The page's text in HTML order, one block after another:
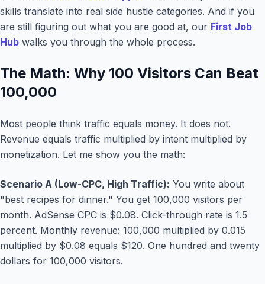
skills translate into real side hustle categories. And if you
are still figuring out what you are good at, our First Job
Hub walks you through the whole process.
The Math: Why 100 Visitors Can Beat
100,000
Most people think traffic equals money. It does not.
Revenue equals traffic multiplied by intent multiplied by
monetization. Let me show you the math:
Scenario A (Low-CPC, High Traffic): You write about
"best recipes for dinner." You get 100,000 visitors per
month. AdSense CPC is $0.08. Click-through rate is 1.5
percent. Monthly revenue: 100,000 multiplied by 0.015
multiplied by $0.08 equals $120. One hundred and twenty
dollars for 100,000 visitors.